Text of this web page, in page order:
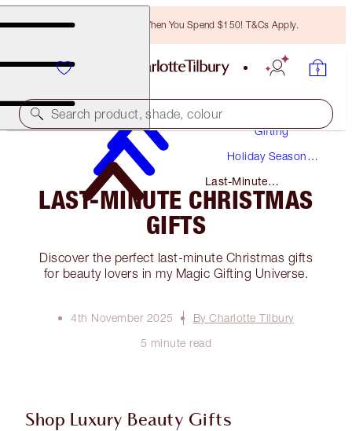
Free Bronzing Brush When You Spend $150! T&Cs Apply.
Search product, shade, colour
Gifting
Holiday Season
Last-Minute
Christmas Gifts
LAST-MINUTE CHRISTMAS
GIFTS
Discover the perfect last-minute Christmas gifts
for beauty lovers in my Magic Gifting Universe.
4th November 2025
By Charlotte Tilbury
5 minute read
Shop Luxury Beauty Gifts